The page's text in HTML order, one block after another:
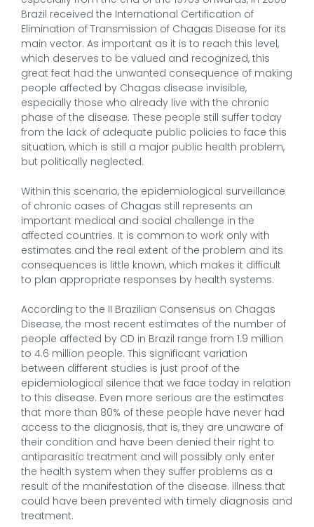
Brazil received the International Certification of
Elimination of Transmission of Chagas Disease for its
main vector. As important as it is to reach this level,
which deserves to be valued and recognized, this
great feat had the unwanted consequence of making
people affected by Chagas disease invisible,
especially those who already live with the chronic
phase of the disease. These people still suffer today
from the lack of adequate public policies to face this
situation, which is still a major public health problem,
but politically neglected.
Within this scenario, the epidemiological surveillance
of chronic cases of Chagas still represents an
important medical and social challenge in the
affected countries. It is common to work only with
estimates and the real extent of the problem and its
consequences is little known, which makes it difficult
to plan appropriate responses by health systems.
According to the II Brazilian Consensus on Chagas
Disease, the most recent estimates of the number of
people affected by CD in Brazil range from 1.9 million
to 4.6 million people. This significant variation
between different studies is just proof of the
epidemiological silence that we face today in relation
to this disease. Even more serious are the estimates
that more than 80% of these people have never had
access to the diagnosis, that is, they are unaware of
their condition and have been denied their right to
antiparasitic treatment and will possibly only enter
the health system when they suffer problems as a
result of the manifestation of the disease. illness that
could have been prevented with timely diagnosis and
treatment.